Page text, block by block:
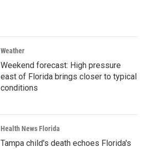
Weather
Weekend forecast: High pressure
east of Florida brings closer to typical
conditions
Health News Florida
Tampa child's death echoes Florida's